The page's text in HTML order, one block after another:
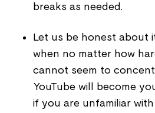
breaks as needed.
Let us be honest about
when no matter how
cannot seem to
YouTube will become
if you are unfamiliar